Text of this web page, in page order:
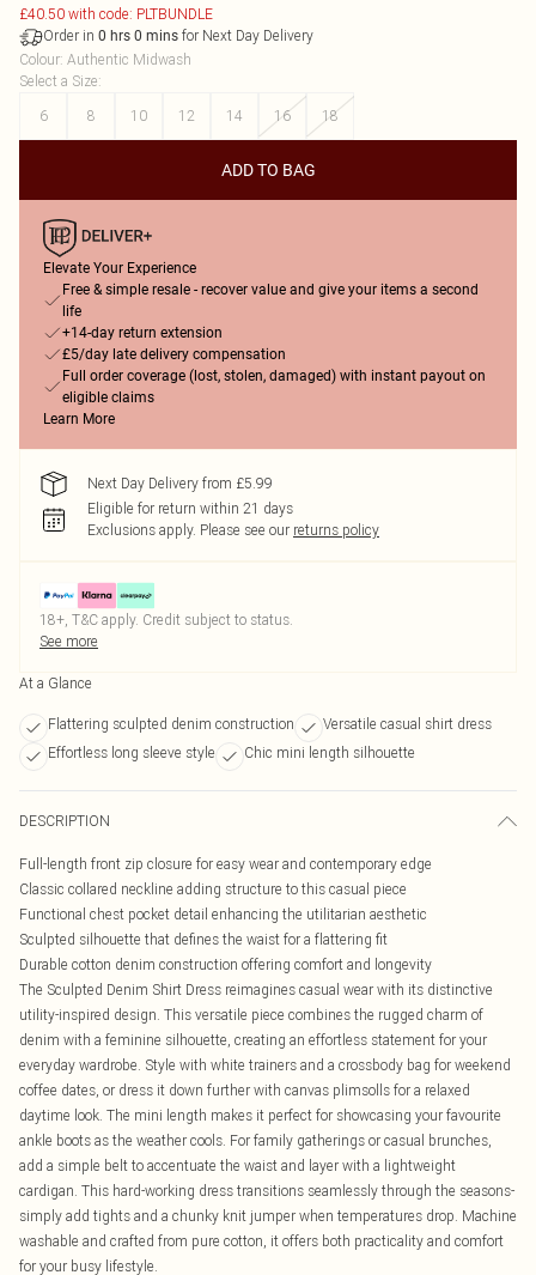
£40.50 with code: PLTBUNDLE
Order in 0 hrs 0 mins for Next Day Delivery
Colour: Authentic Midwash
Select a Size:
6
8 10 12 14 16 18
ADD TO BAG
Elevate Your Experience
Free & simple resale - recover value and give your items a second
life
+14-day return extension
£5/day late delivery compensation
Full order coverage (lost, stolen, damaged) with instant payout on
eligible claims
Learn More
Next Day Delivery from £5.99
Eligible for return within 21 days
Exclusions apply. Please see our returns policy
18+, T&C apply. Credit subject to status.
See more
At a Glance
Flattering sculpted denim construction
Versatile casual shirt dress
Effortless long sleeve style
Chic mini length silhouette
DESCRIPTION
Full-length front zip closure for easy wear and contemporary edge
Classic collared neckline adding structure to this casual piece
Functional chest pocket detail enhancing the utilitarian aesthetic
Sculpted silhouette that defines the waist for a flattering fit
Durable cotton denim construction offering comfort and longevity
The Sculpted Denim Shirt Dress reimagines casual wear with its distinctive
utility-inspired design. This versatile piece combines the rugged charm of
denim with a feminine silhouette, creating an effortless statement for your
everyday wardrobe. Style with white trainers and a crossbody bag for weekend
coffee dates, or dress it down further with canvas plimsolls for a relaxed
daytime look. The mini length makes it perfect for showcasing your favourite
ankle boots as the weather cools. For family gatherings or casual brunches,
add a simple belt to accentuate the waist and layer with a lightweight
cardigan. This hard-working dress transitions seamlessly through the seasons-
simply add tights and a chunky knit jumper when temperatures drop. Machine
washable and crafted from pure cotton, it offers both practicality and comfort
for your busy lifestyle.